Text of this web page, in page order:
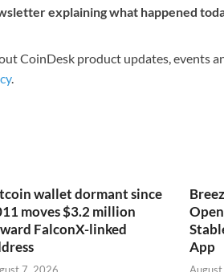
explaining what happened
CoinDesk product updates, events
.
wallet dormant since
moves $3.2 million
FalconX-linked
App